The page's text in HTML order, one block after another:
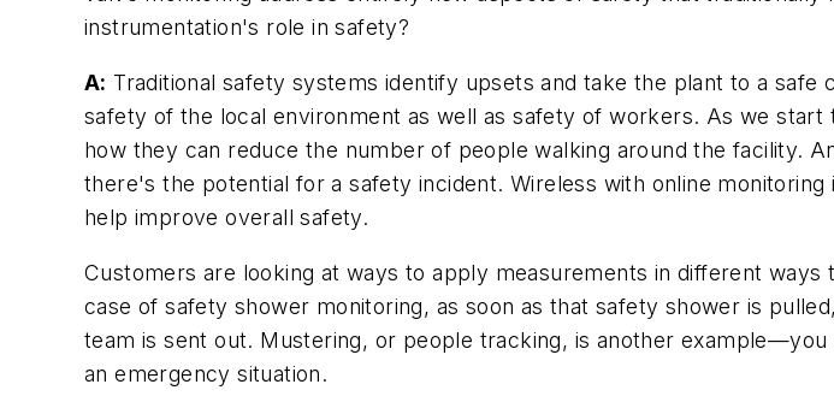
instrumentation's role in safety?
A: Traditional safety systems identify upsets and take the plant to a
safety of the local environment as well as safety of workers. As we
how they can reduce the number of people walking around the facility.
there's the potential for a safety incident. Wireless with online
help improve overall safety.
Customers are looking at ways to apply measurements in different
case of safety shower monitoring, as soon as that safety shower is
team is sent out. Mustering, or people tracking, is another
an emergency situation.